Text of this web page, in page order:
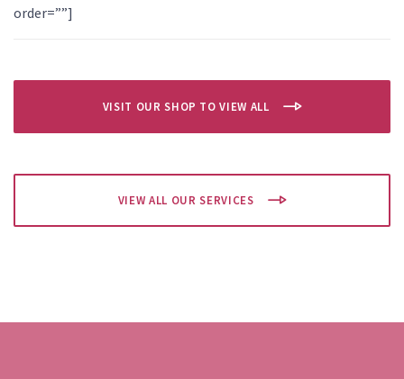
order=””]
VISIT OUR SHOP TO VIEW ALL
VIEW ALL OUR SERVICES